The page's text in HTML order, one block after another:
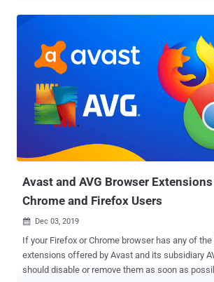
Avast and AVG Browser
Chrome and Firefox Users
 Dec 03, 2019
If your Firefox or Chrome browser has any of
extensions offered by Avast and its subsidiary
should disable or remove them as soon as possible. Avast